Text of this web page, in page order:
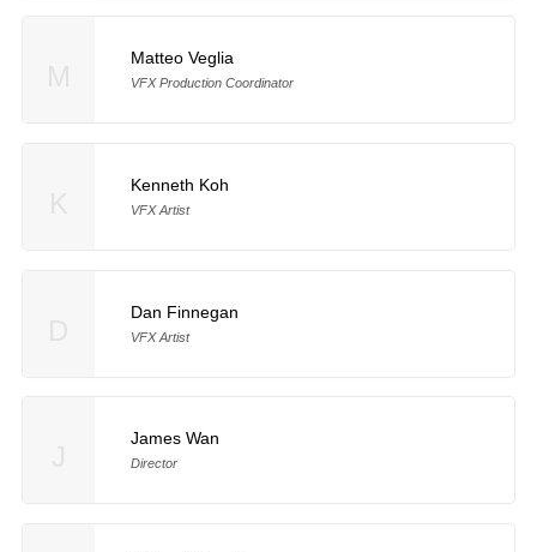
Matteo Veglia
VFX Production Coordinator
Kenneth Koh
VFX Artist
Dan Finnegan
VFX Artist
James Wan
Director